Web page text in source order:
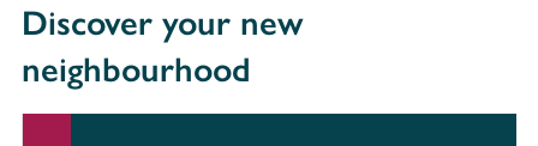
Discover your new
neighbourhood